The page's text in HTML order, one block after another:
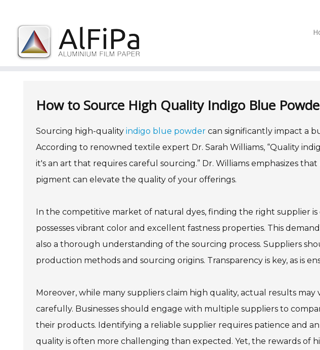
How to Source High Quality Indigo Blue
Sourcing high-quality indigo blue powder can significantly impact a
According to renowned textile expert Dr. Sarah Williams, “Quality
it's an art that requires careful sourcing.” Dr. Williams emphasizes
pigment can elevate the quality of your offerings.
In the competitive market of natural dyes, finding the right supplier is
possesses vibrant color and excellent fastness properties. This
also a thorough understanding of the sourcing process. Suppliers
production methods and sourcing origins. Transparency is key, as is
Moreover, while many suppliers claim high quality, actual results may
carefully. Businesses should engage with multiple suppliers to
their products. Identifying a reliable supplier requires patience and
quality is often more challenging than expected. Yet, the rewards of